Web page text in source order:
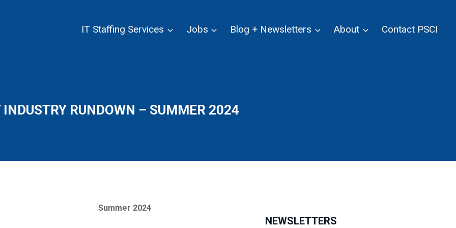
IT Staffing Services Jobs Blog + Newsletters About Contact PSCI
INDUSTRY RUNDOWN – SUMMER 2024
Summer 2024
NEWSLETTERS